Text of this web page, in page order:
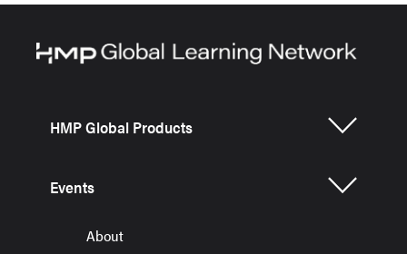
HMP Global Products
Events
About